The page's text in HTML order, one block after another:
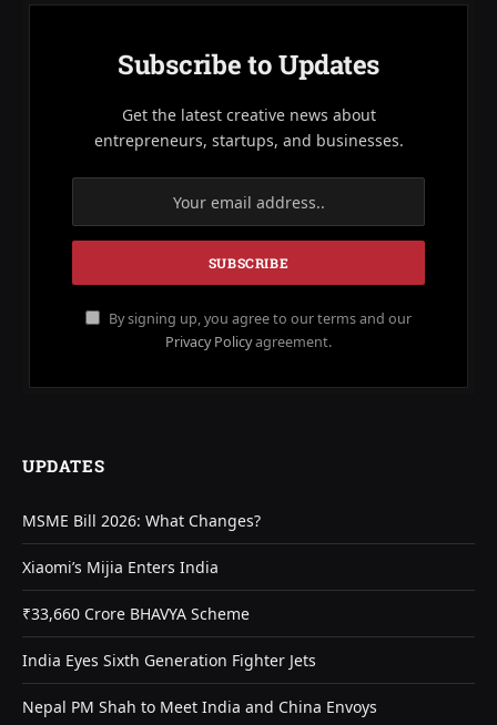
Subscribe to Updates
Get the latest creative news about
entrepreneurs, startups, and businesses.
By signing up, you agree to our terms and our
Privacy Policyagreement.
UPDATES
MSME Bill 2026: What Changes?
Xiaomi’s Mijia Enters India
₹33,660 Crore BHAVYA Scheme
India Eyes Sixth Generation Fighter Jets
Nepal PM Shah to Meet India and China Envoys